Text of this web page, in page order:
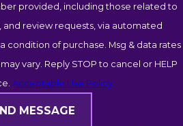
provided, including those related to
and review requests, via automated
vary. Reply STOP to cancel or HELP
Acceptable Use Policy
MESSAGE